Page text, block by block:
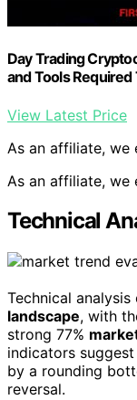
Day Trading
and Tools
View Latest Price
As an affiliate, we
As an affiliate, we
Technical
Technical analysis
landscape, with
strong 77%
indicators
by a rounding
reversal.